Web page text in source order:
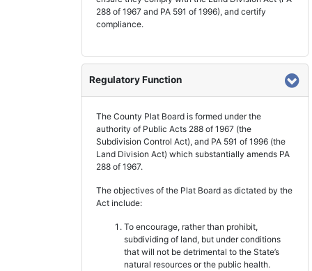
288 of 1967 and PA 591 of 1996), and certify
compliance.
Regulatory Function
The County Plat Board is formed under the
authority of Public Acts 288 of 1967 (the
Subdivision Control Act), and PA 591 of 1996 (the
Land Division Act) which substantially amends PA
288 of 1967.
The objectives of the Plat Board as dictated by the
Act include:
To encourage, rather than prohibit,
subdividing of land, but under conditions
that will not be detrimental to the State’s
natural resources or the public health.